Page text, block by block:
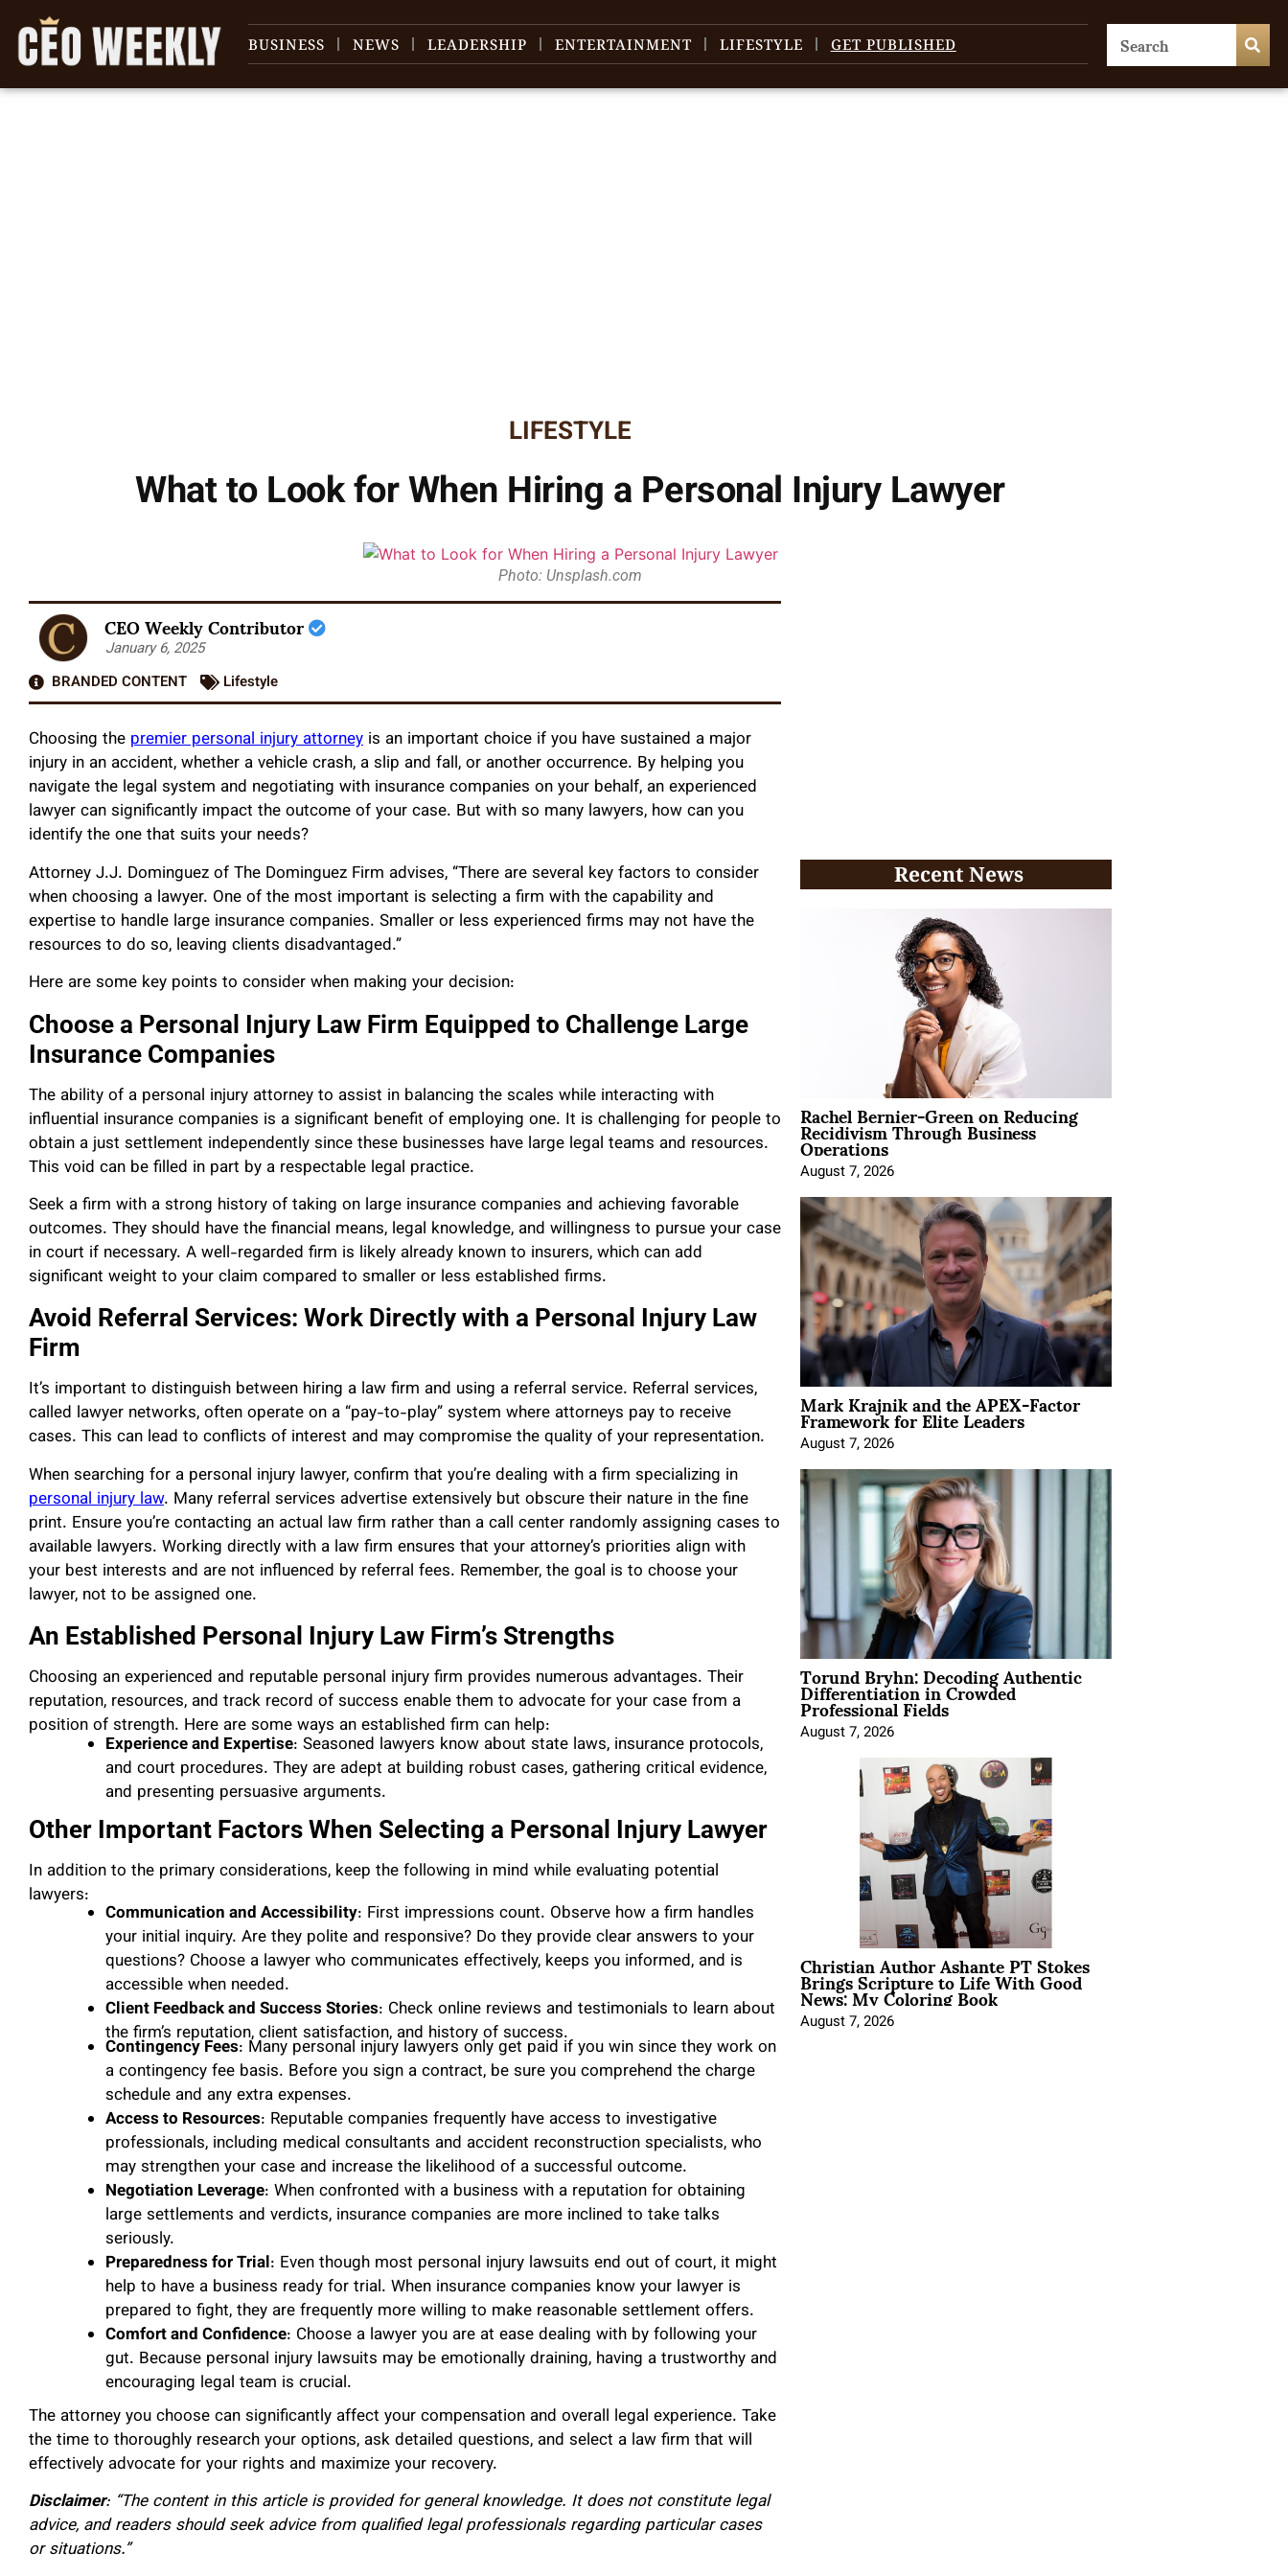
BUSINESS NEWS LEADERSHIP ENTERTAINMENT LIFESTYLE GET PUBLISHED
LIFESTYLE
What to Look for When Hiring a Personal Injury Lawyer
Photo: Unsplash.com
CEO Weekly Contributor
January 6, 2025
BRANDED CONTENT
Lifestyle
Choosing the premier personal injury attorney is an important choice if you have sustained a major
injury in an accident, whether a vehicle crash, a slip and fall, or another occurrence. By helping you
navigate the legal system and negotiating with insurance companies on your behalf, an experienced
lawyer can significantly impact the outcome of your case. But with so many lawyers, how can you
identify the one that suits your needs?
Attorney J.J. Dominguez of The Dominguez Firm advises, “There are several key factors to consider
when choosing a lawyer. One of the most important is selecting a firm with the capability and
expertise to handle large insurance companies. Smaller or less experienced firms may not have the
resources to do so, leaving clients disadvantaged.”
Here are some key points to consider when making your decision:
Choose a Personal Injury Law Firm Equipped to Challenge Large
Insurance Companies
The ability of a personal injury attorney to assist in balancing the scales while interacting with
influential insurance companies is a significant benefit of employing one. It is challenging for people to
obtain a just settlement independently since these businesses have large legal teams and resources.
This void can be filled in part by a respectable legal practice.
Seek a firm with a strong history of taking on large insurance companies and achieving favorable
outcomes. They should have the financial means, legal knowledge, and willingness to pursue your case
in court if necessary. A well-regarded firm is likely already known to insurers, which can add
significant weight to your claim compared to smaller or less established firms.
Avoid Referral Services: Work Directly with a Personal Injury Law
Firm
It’s important to distinguish between hiring a law firm and using a referral service. Referral services,
called lawyer networks, often operate on a “pay-to-play” system where attorneys pay to receive
cases. This can lead to conflicts of interest and may compromise the quality of your representation.
When searching for a personal injury lawyer, confirm that you’re dealing with a firm specializing in
personal injury law. Many referral services advertise extensively but obscure their nature in the fine
print. Ensure you’re contacting an actual law firm rather than a call center randomly assigning cases to
available lawyers. Working directly with a law firm ensures that your attorney’s priorities align with
your best interests and are not influenced by referral fees. Remember, the goal is to choose your
lawyer, not to be assigned one.
An Established Personal Injury Law Firm’s Strengths
Choosing an experienced and reputable personal injury firm provides numerous advantages. Their
reputation, resources, and track record of success enable them to advocate for your case from a
position of strength. Here are some ways an established firm can help:
Experience and Expertise: Seasoned lawyers know about state laws, insurance protocols,
and court procedures. They are adept at building robust cases, gathering critical evidence,
and presenting persuasive arguments.
Other Important Factors When Selecting a Personal Injury Lawyer
In addition to the primary considerations, keep the following in mind while evaluating potential
lawyers:
Communication and Accessibility: First impressions count. Observe how a firm handles
your initial inquiry. Are they polite and responsive? Do they provide clear answers to your
questions? Choose a lawyer who communicates effectively, keeps you informed, and is
accessible when needed.
Client Feedback and Success Stories: Check online reviews and testimonials to learn about
the firm’s reputation, client satisfaction, and history of success.
Contingency Fees: Many personal injury lawyers only get paid if you win since they work on
a contingency fee basis. Before you sign a contract, be sure you comprehend the charge
schedule and any extra expenses.
Access to Resources: Reputable companies frequently have access to investigative
professionals, including medical consultants and accident reconstruction specialists, who
may strengthen your case and increase the likelihood of a successful outcome.
Negotiation Leverage: When confronted with a business with a reputation for obtaining
large settlements and verdicts, insurance companies are more inclined to take talks
seriously.
Preparedness for Trial: Even though most personal injury lawsuits end out of court, it might
help to have a business ready for trial. When insurance companies know your lawyer is
prepared to fight, they are frequently more willing to make reasonable settlement offers.
Comfort and Confidence: Choose a lawyer you are at ease dealing with by following your
gut. Because personal injury lawsuits may be emotionally draining, having a trustworthy and
encouraging legal team is crucial.
The attorney you choose can significantly affect your compensation and overall legal experience. Take
the time to thoroughly research your options, ask detailed questions, and select a law firm that will
effectively advocate for your rights and maximize your recovery.
Disclaimer: “The content in this article is provided for general knowledge. It does not constitute legal
advice, and readers should seek advice from qualified legal professionals regarding particular cases
or situations.”
Recent News
Rachel Bernier-Green on Reducing
Recidivism Through Business
Operations
August 7, 2026
Mark Krajnik and the APEX-Factor
Framework for Elite Leaders
August 7, 2026
Torund Bryhn: Decoding Authentic
Differentiation in Crowded
Professional Fields
August 7, 2026
Christian Author Ashante PT Stokes
Brings Scripture to Life With Good
News: My Coloring Book
August 7, 2026